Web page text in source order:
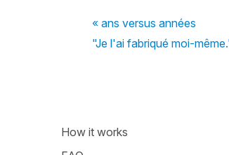
« ans versus années
"Je l'ai fabriqué moi-
How it works